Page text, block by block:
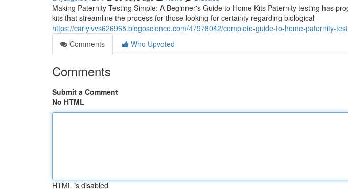
Making Paternity Testing Simple: A Beginner's Guide to Home Kits Paternity testing has
kits that streamline the process for those looking for certainty regarding biological
https://carlylvvs626965.blogoscience.com/47978042/complete-guide-to-home-paternity-test
Comments
Who Upvoted
Comments
Submit a Comment
No HTML
HTML is disabled